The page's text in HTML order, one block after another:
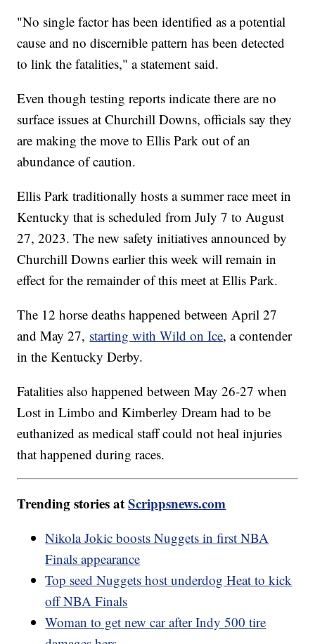
"No single factor has been identified as a potential
cause and no discernible pattern has been detected
to link the fatalities," a statement said.
Even though testing reports indicate there are no
surface issues at Churchill Downs, officials say they
are making the move to Ellis Park out of an
abundance of caution.
Ellis Park traditionally hosts a summer race meet in
Kentucky that is scheduled from July 7 to August
27, 2023. The new safety initiatives announced by
Churchill Downs earlier this week will remain in
effect for the remainder of this meet at Ellis Park.
The 12 horse deaths happened between April 27
and May 27, starting with Wild on Ice, a contender
in the Kentucky Derby.
Fatalities also happened between May 26-27 when
Lost in Limbo and Kimberley Dream had to be
euthanized as medical staff could not heal injuries
that happened during races.
Trending stories atScrippsnews.com
Nikola Jokic boosts Nuggets in first NBA
Finals appearance
Top seed Nuggets host underdog Heat to kick
off NBA Finals
Woman to get new car after Indy 500 tire